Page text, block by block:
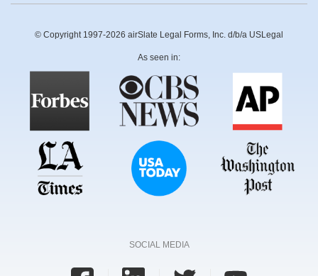
© Copyright 1997-2026 airSlate Legal Forms, Inc. d/b/a USLegal
As seen in:
SOCIAL MEDIA